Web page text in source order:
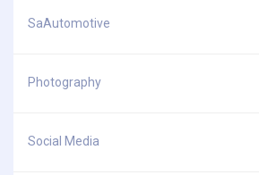
SaAutomotive
Photography
Social Media